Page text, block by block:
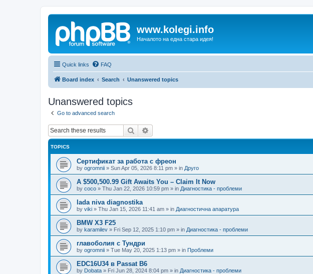
www.kolegi.info
Началото на една стара идея!
Quick links FAQ
Board index Search Unanswered topics
Unanswered topics
Go to advanced search
Search
TOPICS
Сертификат за работа с фреон
by ogromnii » Sun Apr 05, 2026 8:11 pm » in Друго
A $500,500.99 Gift Awaits You – Claim It Now
by coco » Thu Jan 22, 2026 10:59 pm » in Диагностика - проблеми
lada niva diagnostika
by viki » Thu Jan 15, 2026 11:41 am » in Диагностична апаратура
BMW X3 F25
by karamilev » Fri Sep 12, 2025 1:10 pm » in Диагностика - проблеми
главоболия с Тундри
by ogromnii » Tue May 20, 2025 1:13 pm » in Проблеми
EDC16U34 в Passat B6
by Dobata » Fri Jun 28, 2024 8:04 pm » in Диагностика - проблеми